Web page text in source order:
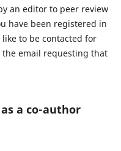
an editor to peer review
have been registered in
to be contacted for
the email requesting that
a co-author